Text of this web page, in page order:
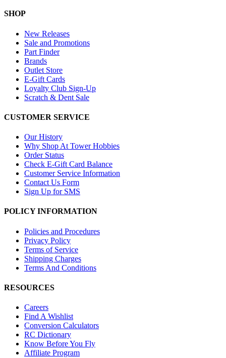
SHOP
New Releases
Sale and Promotions
Part Finder
Brands
Outlet Store
E-Gift Cards
Loyalty Club Sign-Up
Scratch & Dent Sale
CUSTOMER SERVICE
Our History
Why Shop At Tower Hobbies
Order Status
Check E-Gift Card Balance
Customer Service Information
Contact Us Form
Sign Up for SMS
POLICY INFORMATION
Policies and Procedures
Privacy Policy
Terms of Service
Shipping Charges
Terms And Conditions
RESOURCES
Careers
Find A Wishlist
Conversion Calculators
RC Dictionary
Know Before You Fly
Affiliate Program